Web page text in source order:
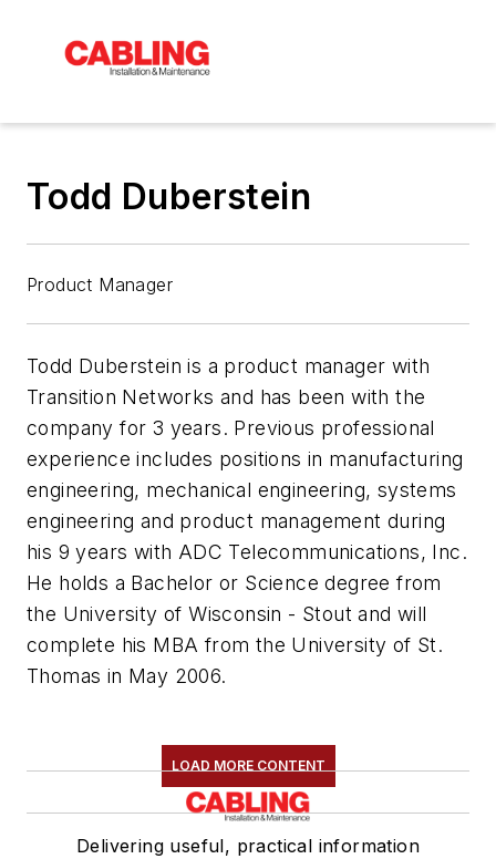
Todd Duberstein
Product Manager
Todd Duberstein is a product manager with
Transition Networks and has been with the
company for 3 years. Previous professional
experience includes positions in manufacturing
engineering, mechanical engineering, systems
engineering and product management during
his 9 years with ADC Telecommunications, Inc.
He holds a Bachelor or Science degree from
the University of Wisconsin - Stout and will
complete his MBA from the University of St.
Thomas in May 2006.
LOAD MORE CONTENT
Delivering useful, practical information